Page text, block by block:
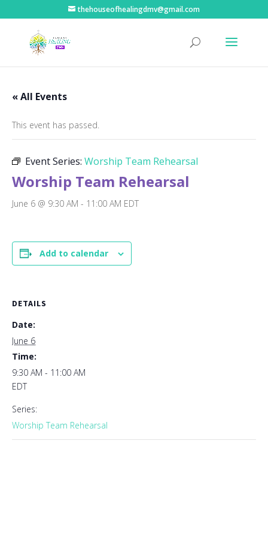
thehouseofhealingdmv@gmail.com
« All Events
This event has passed.
Event Series: Worship Team Rehearsal
Worship Team Rehearsal
June 6 @ 9:30 AM - 11:00 AM EDT
Add to calendar
DETAILS
Date:
June 6
Time:
9:30 AM - 11:00 AM
EDT
Series:
Worship Team Rehearsal